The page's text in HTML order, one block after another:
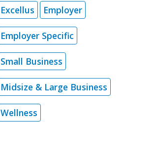
Excellus Employer
Employer Specific
Small Business
Midsize & Large Business
Wellness